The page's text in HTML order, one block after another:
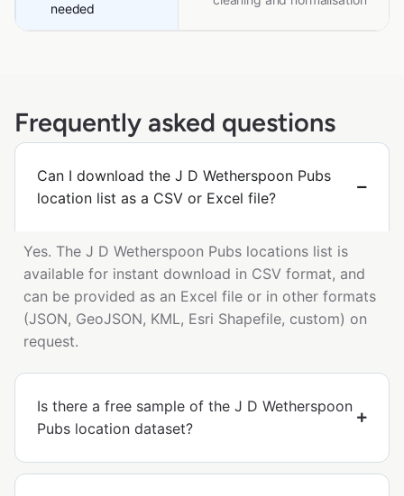
needed
Frequently asked questions
Can I download the J D Wetherspoon Pubs
location list as a CSV or Excel file?
Yes. The J D Wetherspoon Pubs locations list is
available for instant download in CSV format, and
can be provided as an Excel file or in other formats
(JSON, GeoJSON, KML, Esri Shapefile, custom) on
request.
Is there a free sample of the J D Wetherspoon
Pubs location dataset?